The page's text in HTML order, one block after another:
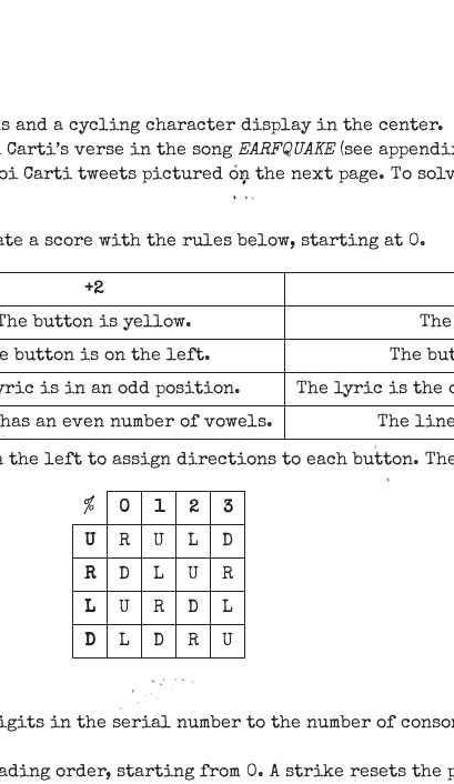
and a cycling character display in the center.
verse in the song EARFQUAKE(see
Carti tweets pictured on the next page. To
a score with the rules below, starting at 0.
+2
button is yellow.
button is on the left.
The
is in an odd position.
The lyric is the
an even number of vowels. The
left to assign directions to each button. The
% 0 1 2
3
U
R U L
D
R
D L U
R
L
U R D
L
D
L D R U
in the serial number to the number of
order, starting from 0. A strike resets